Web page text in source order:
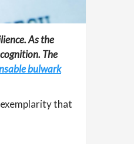
As the
The
bulwark
that